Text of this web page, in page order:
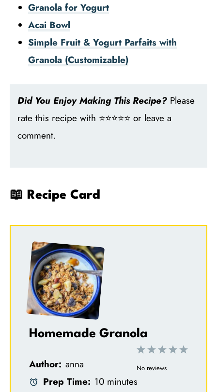
Granola for Yogurt
Acai Bowl
Simple Fruit & Yogurt Parfaits with
Granola (Customizable)
Did You Enjoy Making This Recipe? Please
rate this recipe with ⭐⭐⭐⭐⭐ or leave a
comment.
📖 Recipe Card
Homemade Granola
5
4
3
S
2
S
1
S
No reviews
Author: anna
Prep Time: 10 minutes